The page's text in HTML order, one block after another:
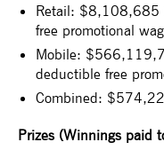
Retail: $8,108,685
free promotional
Mobile:
deductible free
Combined:
Prizes (Winnings paid